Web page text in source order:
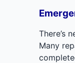
There’s
Many